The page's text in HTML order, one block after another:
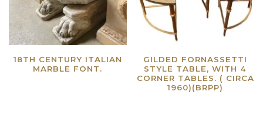
18TH CENTURY ITALIAN
MARBLE FONT.
GILDED FORNASSETTI
STYLE TABLE, WITH 4
CORNER TABLES. ( CIRCA
1960)(BRPP)